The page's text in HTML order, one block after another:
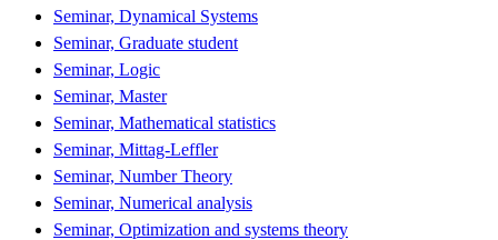
Seminar, Dynamical Systems
Seminar, Graduate student
Seminar, Logic
Seminar, Master
Seminar, Mathematical statistics
Seminar, Mittag-Leffler
Seminar, Number Theory
Seminar, Numerical analysis
Seminar, Optimization and systems theory